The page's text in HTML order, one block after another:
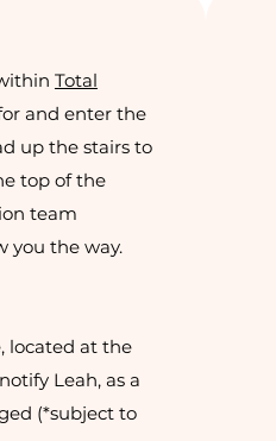
Total
and enter the
up the stairs to
top of the
team
you the way.
located at the
Leah, as a
(*subject to